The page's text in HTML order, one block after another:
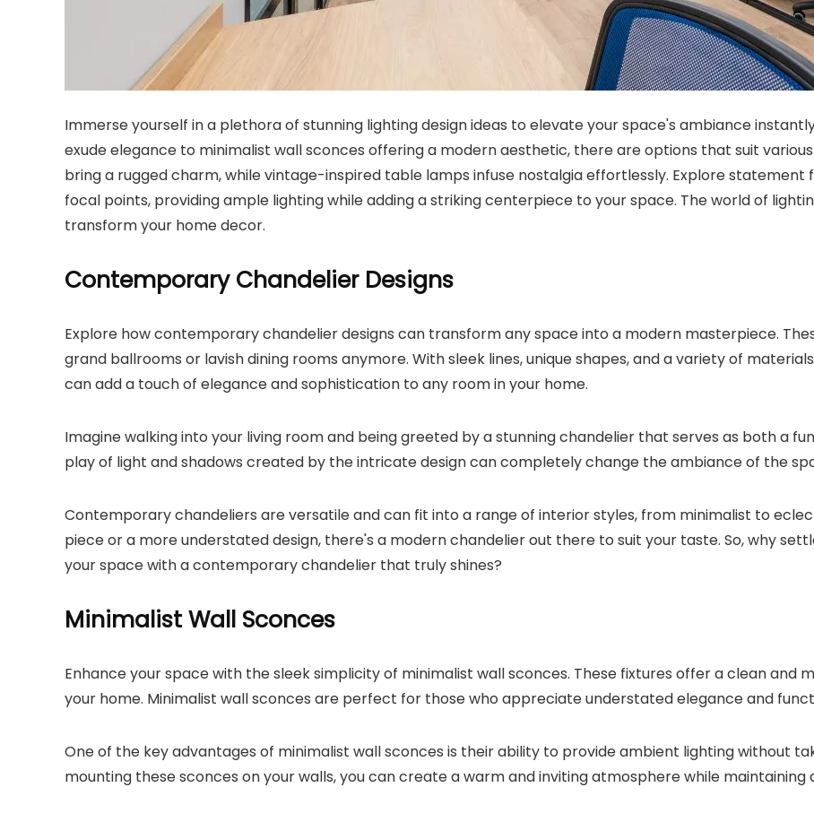
Immerse yourself in a plethora of stunning lighting design ideas to elevate your space's ambiance
exude elegance to minimalist wall sconces offering a modern aesthetic, there are options that suit
bring a rugged charm, while vintage-inspired table lamps infuse nostalgia effortlessly. Explore
focal points, providing ample lighting while adding a striking centerpiece to your space. The world of
transform your home decor.
Contemporary Chandelier Designs
Explore how contemporary chandelier designs can transform any space into a modern masterpiece.
grand ballrooms or lavish dining rooms anymore. With sleek lines, unique shapes, and a variety of
can add a touch of elegance and sophistication to any room in your home.
Imagine walking into your living room and being greeted by a stunning chandelier that serves as both a
play of light and shadows created by the intricate design can completely change the ambiance of the
Contemporary chandeliers are versatile and can fit into a range of interior styles, from minimalist to
piece or a more understated design, there's a modern chandelier out there to suit your taste. So, why
your space with a contemporary chandelier that truly shines?
Minimalist Wall Sconces
Enhance your space with the sleek simplicity of minimalist wall sconces. These fixtures offer a clean
your home. Minimalist wall sconces are perfect for those who appreciate understated elegance and
One of the key advantages of minimalist wall sconces is their ability to provide ambient lighting without
mounting these sconces on your walls, you can create a warm and inviting atmosphere while maintaining